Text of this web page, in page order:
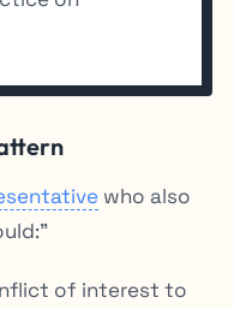
who also
of interest to